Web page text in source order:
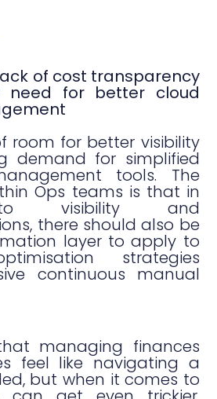
of cost transparency
need for better cloud
room for better visibility
demand for simplified
tools. The
Ops teams is that in
visibility and
there should also be
layer to apply to
strategies
continuous manual
managing finances
feel like navigating a
but when it comes to